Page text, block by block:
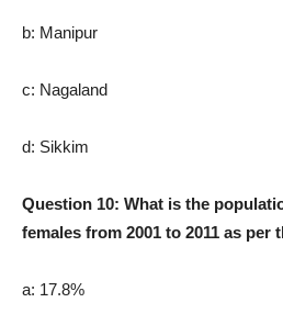
b: Manipur
c: Nagaland
d: Sikkim
Question 10: What is the
females from 2001 to 2011 as per
a: 17.8%